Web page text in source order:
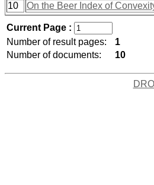
10
On the Beer Index of
Current Page :
Number of result pages:
1
Number of documents:
10